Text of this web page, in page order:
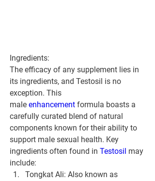
Ingredients:
The efficacy of any supplement lies in
its ingredients, and Testosil is no
exception. This
male enhancement formula boasts a
carefully curated blend of natural
components known for their ability to
support male sexual health. Key
ingredients often found in Testosil may
include:
Tongkat Ali: Also known as